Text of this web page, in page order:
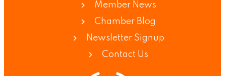
Member News
Chamber Blog
Newsletter Signup
Contact Us